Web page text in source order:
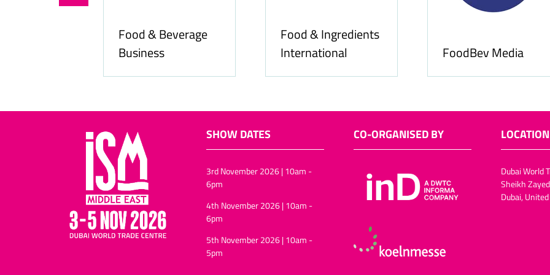
Food & Beverage
Business
Food & Ingredients
International
FoodBev Media
SHOW DATES
3rd November 2026 | 10am -
6pm
4th November 2026 | 10am -
6pm
5th November 2026 | 10am -
5pm
CO-ORGANISED BY LOCATION
Dubai World
Sheikh
Dubai,